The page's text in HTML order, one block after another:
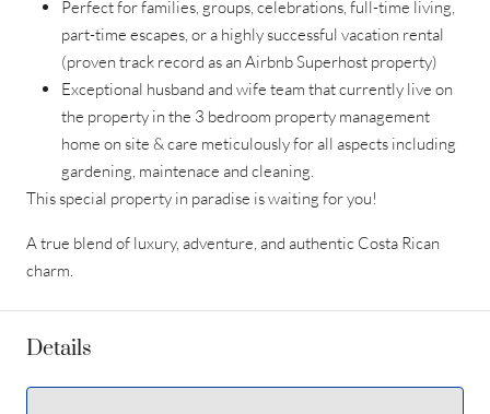
Perfect for families, groups, celebrations, full-time living,
part-time escapes, or a highly successful vacation rental
(proven track record as an Airbnb Superhost property)
Exceptional husband and wife team that currently live on
the property in the 3 bedroom property management
home on site & care meticulously for all aspects including
gardening, maintenace and cleaning.
This special property in paradise is waiting for you!
A true blend of luxury, adventure, and authentic Costa Rican
charm.
Details